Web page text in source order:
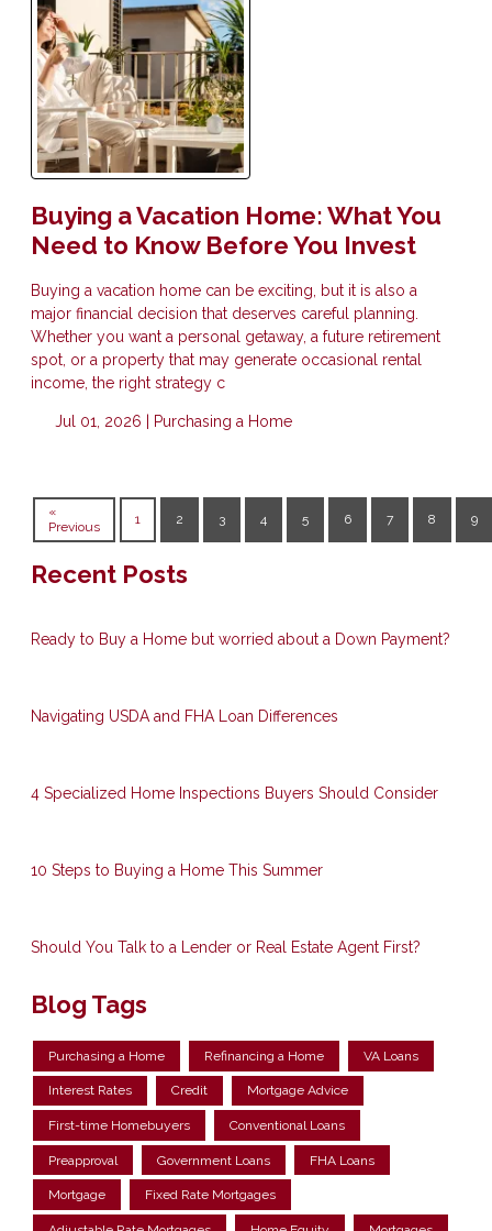
Buying a Vacation Home: What You
Need to Know Before You Invest
Buying a vacation home can be exciting, but it is also a
major financial decision that deserves careful planning.
Whether you want a personal getaway, a future retirement
spot, or a property that may generate occasional rental
income, the right strategy c
Jul 01, 2026 | Purchasing a Home
«
Previous
1 2 3 4 5 6 7 8 9
Recent Posts
Ready to Buy a Home but worried about a Down Payment?
Navigating USDA and FHA Loan Differences
4 Specialized Home Inspections Buyers Should Consider
10 Steps to Buying a Home This Summer
Should You Talk to a Lender or Real Estate Agent First?
Blog Tags
Purchasing a Home Refinancing a Home VA Loans
Interest Rates Credit Mortgage Advice
First-time Homebuyers Conventional Loans
Preapproval Government Loans FHA Loans
Mortgage Fixed Rate Mortgages